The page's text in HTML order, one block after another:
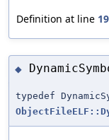
Definition at line
◆
typedef